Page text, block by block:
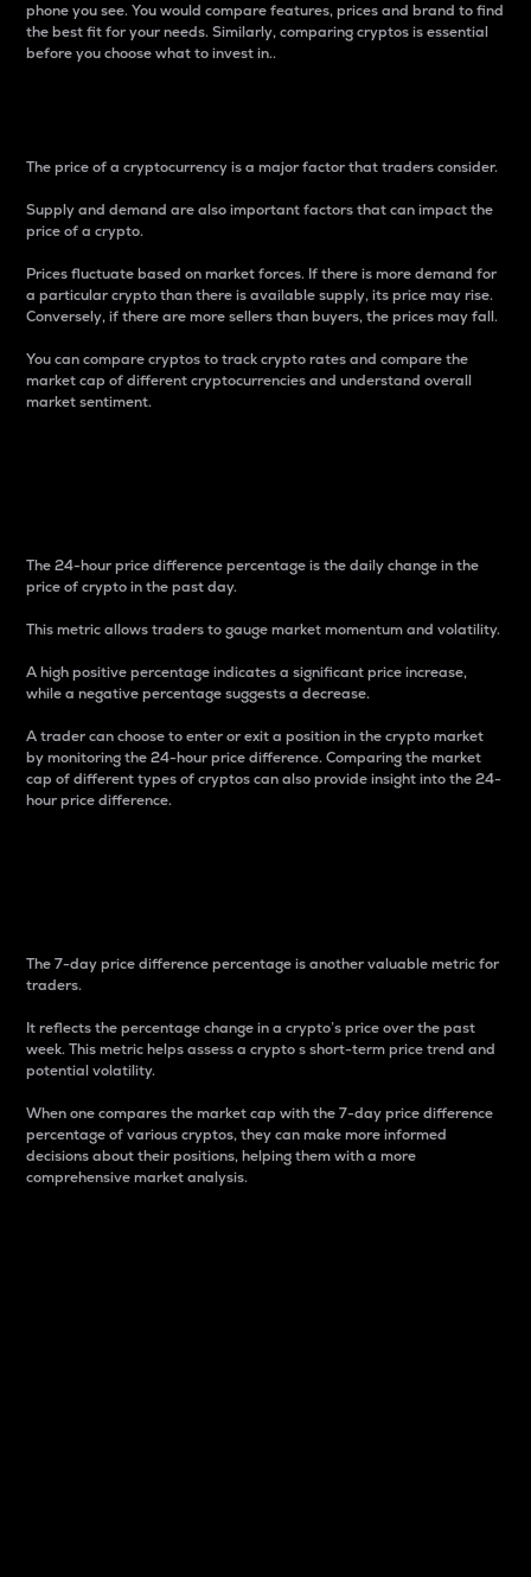
phone you see. You would compare features, prices and brand to find
the best fit for your needs. Similarly, comparing cryptos is essential
before you choose what to invest in..
The price of a cryptocurrency is a major factor that traders consider.
Supply and demand are also important factors that can impact the
price of a crypto.
Prices fluctuate based on market forces. If there is more demand for
a particular crypto than there is available supply, its price may rise.
Conversely, if there are more sellers than buyers, the prices may fall.
You can compare cryptos to track crypto rates and compare the
market cap of different cryptocurrencies and understand overall
market sentiment.
The 24-hour price difference percentage is the daily change in the
price of crypto in the past day.
This metric allows traders to gauge market momentum and volatility.
A high positive percentage indicates a significant price increase,
while a negative percentage suggests a decrease.
A trader can choose to enter or exit a position in the crypto market
by monitoring the 24-hour price difference. Comparing the market
cap of different types of cryptos can also provide insight into the 24-
hour price difference.
The 7-day price difference percentage is another valuable metric for
traders.
It reflects the percentage change in a crypto’s price over the past
week. This metric helps assess a crypto s short-term price trend and
potential volatility.
When one compares the market cap with the 7-day price difference
percentage of various cryptos, they can make more informed
decisions about their positions, helping them with a more
comprehensive market analysis.